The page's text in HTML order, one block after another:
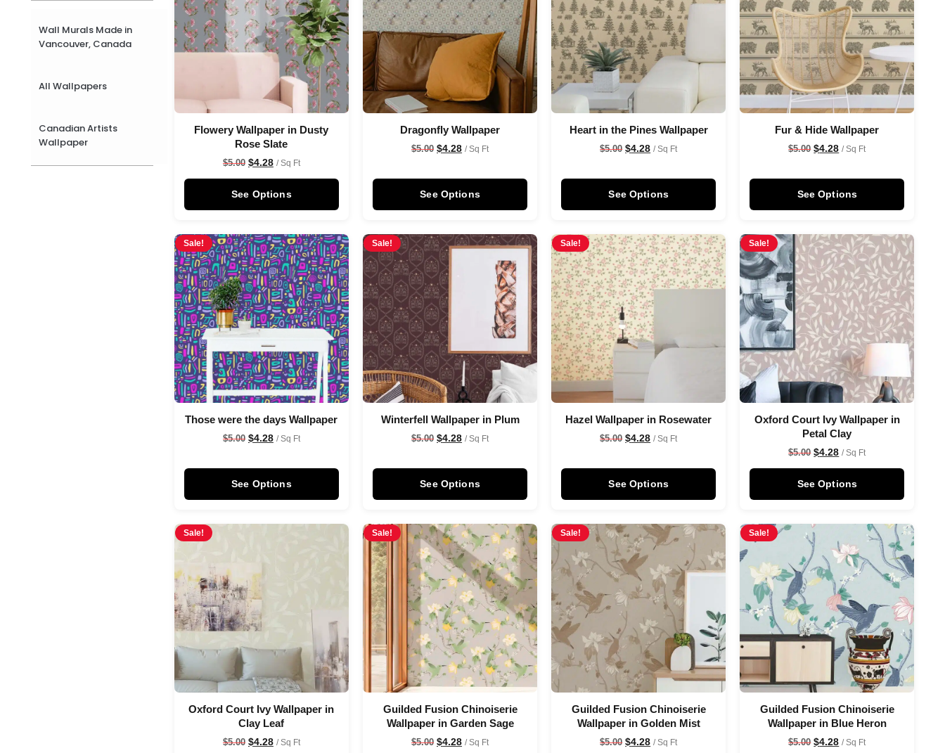
Wall Murals Made in
Vancouver, Canada
All Wallpapers
Canadian Artists
Wallpaper
Flowery Wallpaper in Dusty
Rose Slate
$5.00 $4.28 / Sq Ft
See Options
Dragonfly Wallpaper
$5.00 $4.28 / Sq Ft
See Options
Heart in the Pines Wallpaper
$5.00 $4.28 / Sq Ft
See Options
Fur & Hide Wallpaper
$5.00 $4.28 / Sq Ft
See Options
Sale!
Those were the days Wallpaper
$5.00 $4.28 / Sq Ft
See Options
Sale!
Winterfell Wallpaper in Plum
$5.00 $4.28 / Sq Ft
See Options
Sale!
Hazel Wallpaper in Rosewater
$5.00 $4.28 / Sq Ft
See Options
Sale!
Oxford Court Ivy Wallpaper in
Petal Clay
$5.00 $4.28 / Sq Ft
See Options
Sale!
Oxford Court Ivy Wallpaper in
Clay Leaf
$5.00 $4.28 / Sq Ft
Sale!
Guilded Fusion Chinoiserie
Wallpaper in Garden Sage
$5.00 $4.28 / Sq Ft
Sale!
Guilded Fusion Chinoiserie
Wallpaper in Golden Mist
$5.00 $4.28 / Sq Ft
Sale!
Guilded Fusion Chinoiserie
Wallpaper in Blue Heron
$5.00 $4.28 / Sq Ft